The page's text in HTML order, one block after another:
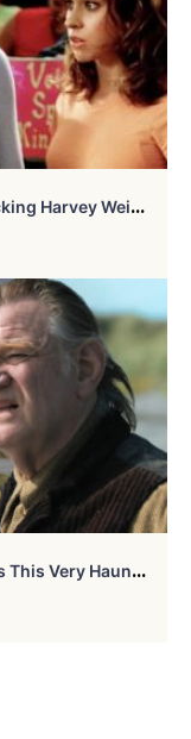
L
Indsay Lohan Is One Of The Few Backing Harvey Weinstein: Why?
T
He Banshees Of Inisherin Addresses This Very Haunting Fact